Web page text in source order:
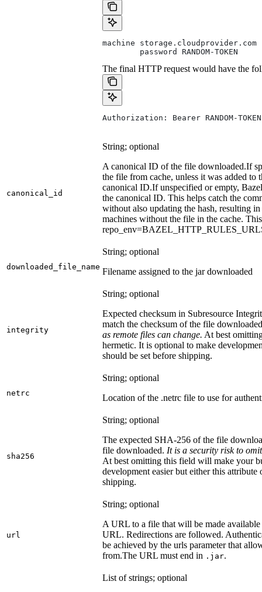
machine storage.cloudprovider.com
        password RANDOM-TOKEN
The final HTTP request would have the
Authorization: Bearer RANDOM-TOKEN
canonical_id
String; optional
A canonical ID of the file downloaded.If
the file from cache, unless it was added to
canonical ID.If unspecified or empty,
the canonical ID. This helps catch the
without also updating the hash, resulting
machines without the file in the cache.
downloaded_file_name
String; optional
Filename assigned to the jar downloaded
integrity
String; optional
Expected checksum in Subresource
match the checksum of the file
as remote files can change. At best
hermetic. It is optional to make
should be set before shipping.
netrc
String; optional
Location of the .netrc file to use for
sha256
String; optional
The expected SHA-256 of the file
file downloaded. It is a security risk to
At best omitting this field will make your
development easier but either this attribute
shipping.
url
String; optional
A URL to a file that will be made
URL. Redirections are followed.
be achieved by the urls parameter that
from.The URL must end in .jar.
List of strings; optional